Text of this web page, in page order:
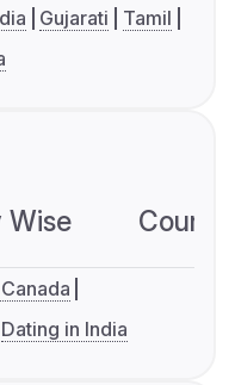
Gujarati
Tamil
Wise
Dating in India